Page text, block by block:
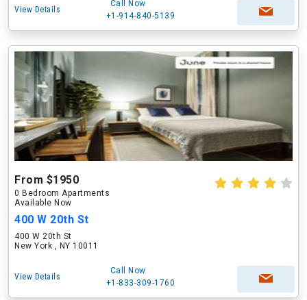
View Details
Call Now
+1-914-840-5139
From $1950
0 Bedroom Apartments
Available Now
400 W 20th St
400 W 20th St
New York , NY 10011
View Details
Call Now
+1-833-309-1760